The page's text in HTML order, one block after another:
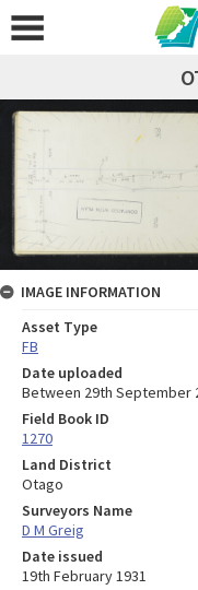
IMAGE INFORMATION
Asset Type
FB
Date uploaded
Between 29th September
Field Book ID
1270
Land District
Otago
Surveyors Name
D M Greig
Date issued
19th February 1931